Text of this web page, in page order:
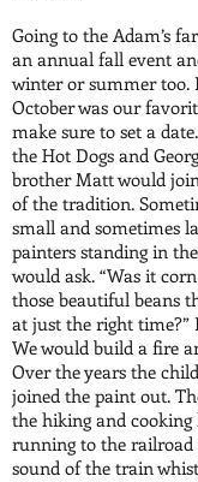
Going to the Adam’s
an annual fall event
winter or summer too.
October was our
make sure to set a
the Hot Dogs and
brother Matt would
of the tradition.
small and sometimes
painters standing in
would ask. “Was it
those beautiful beans
at just the right time?”
We would build a fire
Over the years the
joined the paint out.
the hiking and
running to the
sound of the train